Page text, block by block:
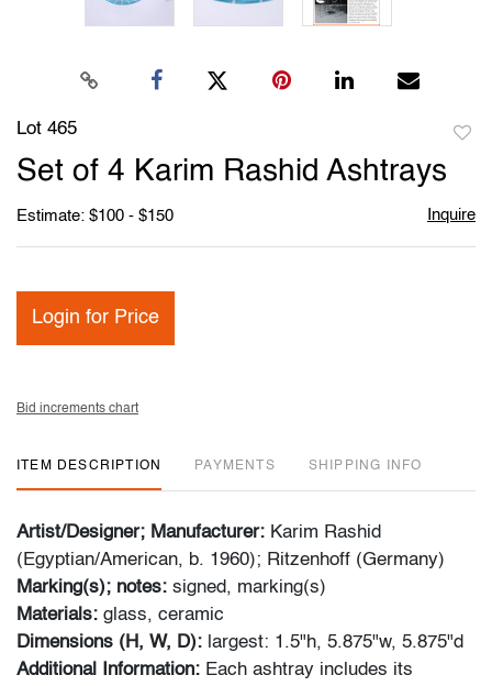
Lot 465
Set of 4 Karim Rashid Ashtrays
Estimate: $100 - $150 Inquire
Login for Price
Bid increments chart
ITEM DESCRIPTION PAYMENTS SHIPPING INFO
Artist/Designer; Manufacturer: Karim Rashid
(Egyptian/American, b. 1960); Ritzenhoff (Germany)
Marking(s); notes: signed, marking(s)
Materials: glass, ceramic
Dimensions (H, W, D): largest: 1.5"h, 5.875"w, 5.875"d
Additional Information: Each ashtray includes its